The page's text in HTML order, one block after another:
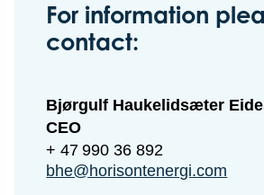
For information
contact:
Bjørgulf Haukelidsæter
CEO
+ 47 990 36 892
bhe@horisontenergi.com